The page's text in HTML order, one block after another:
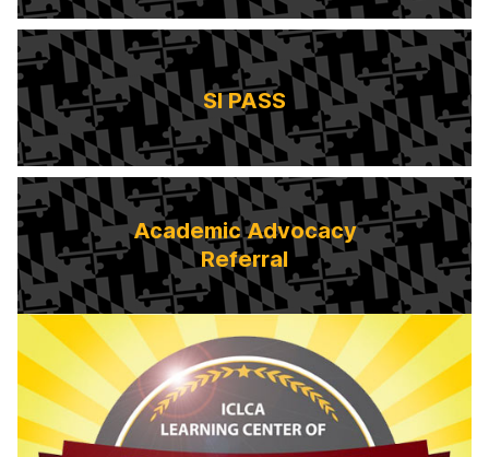
SI PASS
Academic Advocacy
Referral